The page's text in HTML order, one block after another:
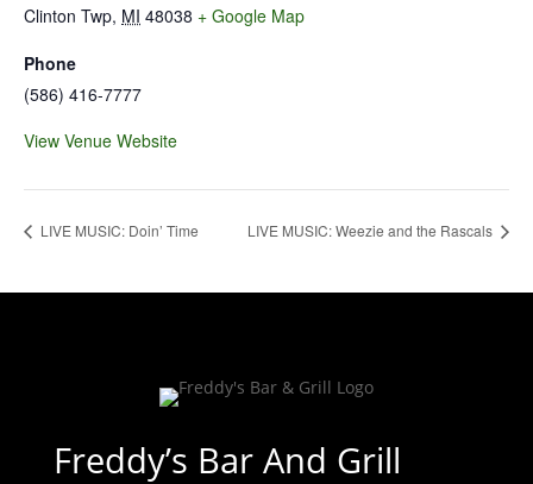
Clinton Twp, MI 48038 + Google Map
Phone
(586) 416-7777
View Venue Website
LIVE MUSIC: Doin’ Time LIVE MUSIC: Weezie and the Rascals
Freddy’s Bar And Grill